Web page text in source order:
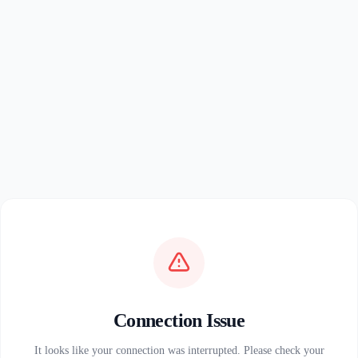
Connection Issue
It looks like your connection was interrupted. Please check your